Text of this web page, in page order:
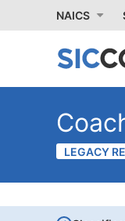
NAICS
LEGACY